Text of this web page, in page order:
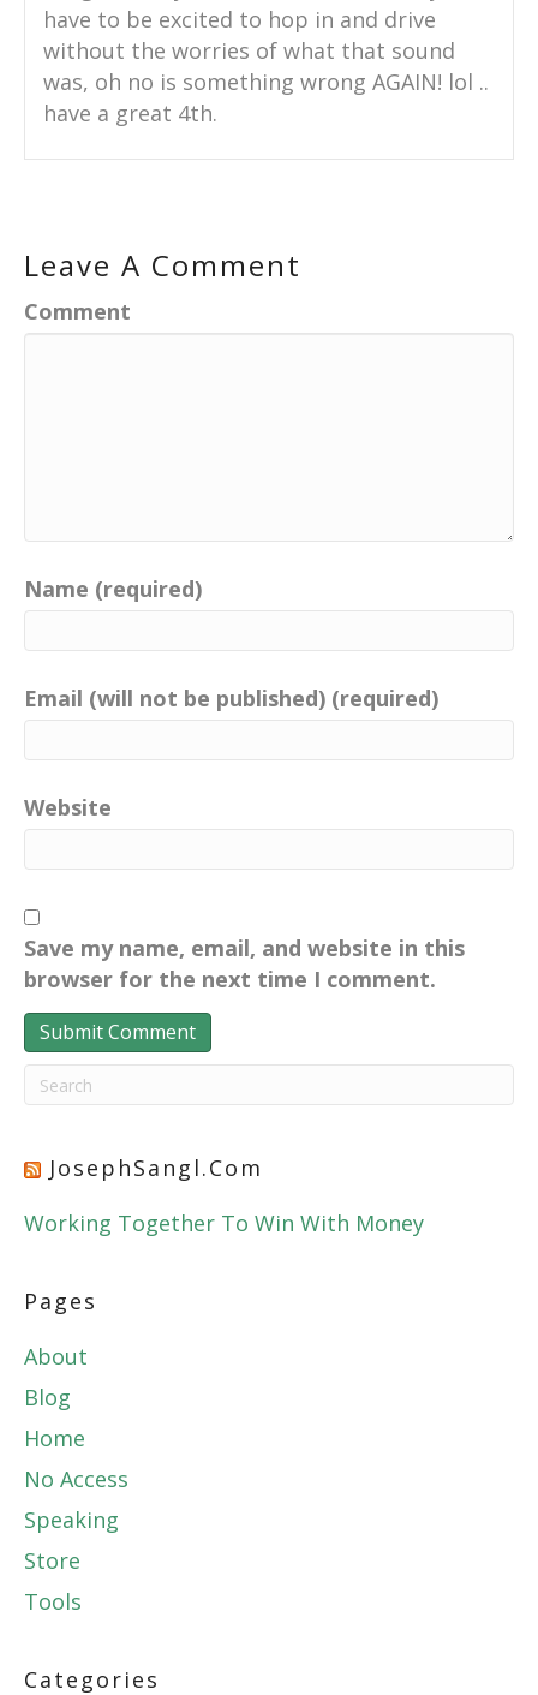
have to be excited to hop in and drive
without the worries of what that sound
was, oh no is something wrong AGAIN! lol ..
have a great 4th.
Leave A Comment
Comment
Name (required)
Email (will not be published) (required)
Website
Save my name, email, and website in this
browser for the next time I comment.
JosephSangl.com
Working Together To Win With Money
Pages
About
Blog
Home
No Access
Speaking
Store
Tools
Categories